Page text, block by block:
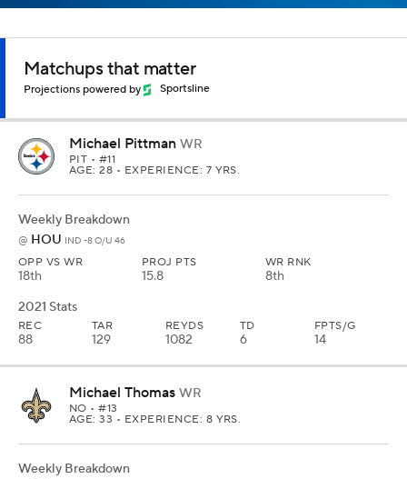
Matchups that matter
Projections powered by Sportsline
Michael Pittman WR
PIT • #11
AGE: 28 • EXPERIENCE: 7 YRS.
Weekly Breakdown
@ HOU IND -8 O/U 46
OPP VS WR
18th
PROJ PTS
15.8
WR RNK
8th
2021 Stats
REC
88
TAR
129
REYDS
1082
TD
6
FPTS/G
14
Michael Thomas WR
NO • #13
AGE: 33 • EXPERIENCE: 8 YRS.
Weekly Breakdown